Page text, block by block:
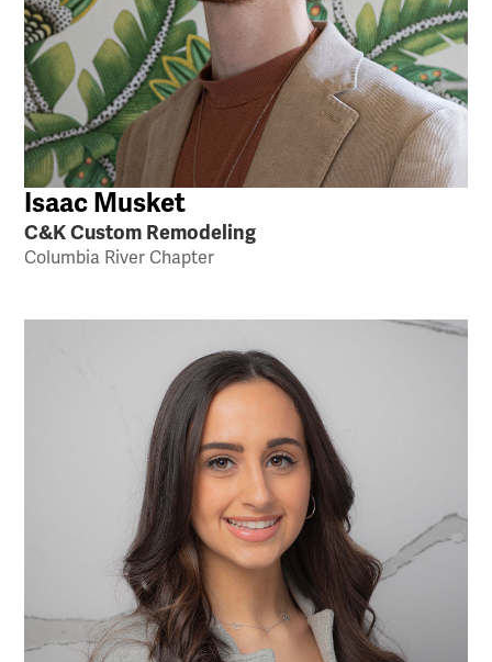
Isaac Musket
C&K Custom Remodeling
Columbia River Chapter